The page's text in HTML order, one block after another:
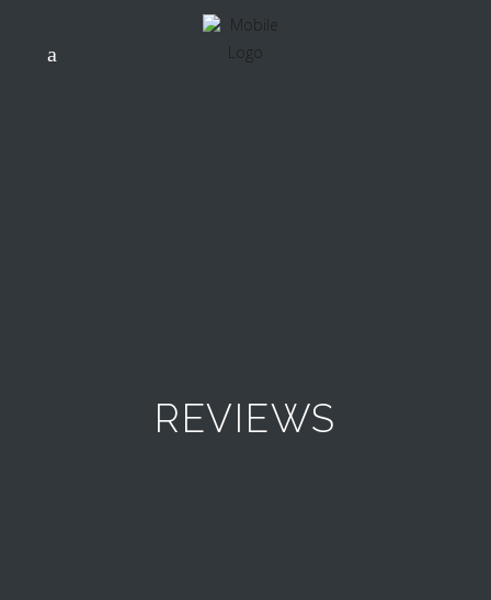
REVIEWS